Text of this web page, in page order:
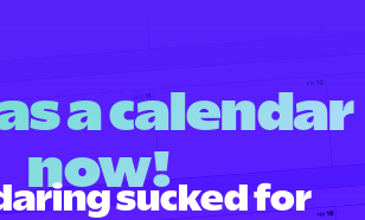
a calendar
now!
sucked for